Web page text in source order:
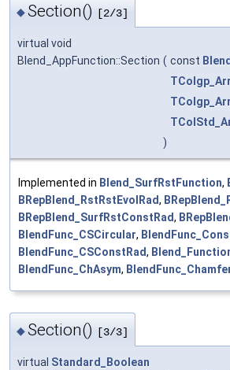
◆Section() [2/3]
virtual void
Blend_AppFunction::Section ( const
)
Implemented in Blend_SurfRstFunction,
BRepBlend_RstRstEvolRad,
BRepBlend_SurfRstConstRad,
BlendFunc_CSCircular,
BlendFunc_CSConstRad,
BlendFunc_ChAsym,
◆Section() [3/3]
virtual Standard_Boolean